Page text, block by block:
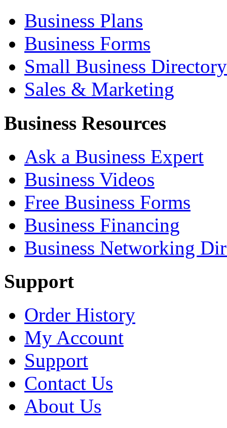
Business Plans
Business Forms
Small Business Directory
Sales & Marketing
Business Resources
Ask a Business Expert
Business Videos
Free Business Forms
Business Financing
Business Networking
Support
Order History
My Account
Support
Contact Us
About Us